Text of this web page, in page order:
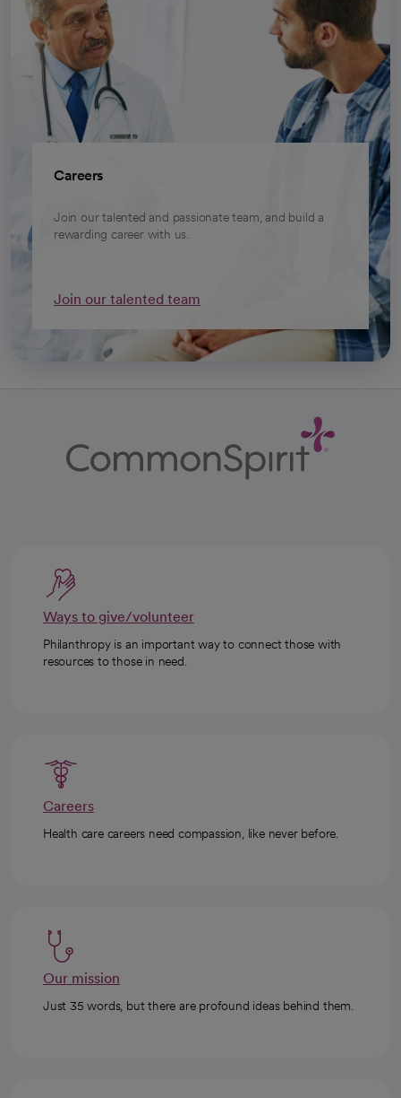
Careers
Join our talented and passionate team, and build a
rewarding career with us.
Join our talented team
Ways to give/volunteer
Philanthropy is an important way to connect those with
resources to those in need.
Careers
Health care careers need compassion, like never before.
Our mission
Just 35 words, but there are profound ideas behind them.